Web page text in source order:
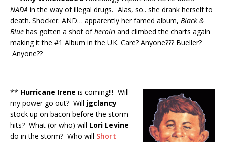
NADA in the way of illegal drugs. Alas, so.. she drank herself to
death. Shocker. AND… apparently her famed album, Black &
Blue has gotten a shot ofheroin and climbed the charts again
making it the #1 Album in the UK. Care? Anyone??? Bueller?
Anyone??
** Hurricane Irene is coming!!! Will
my power go out? Will jgclancy
stock up on bacon before the storm
hits? What (or who) will Lori Levine
do in the storm? Who will Short